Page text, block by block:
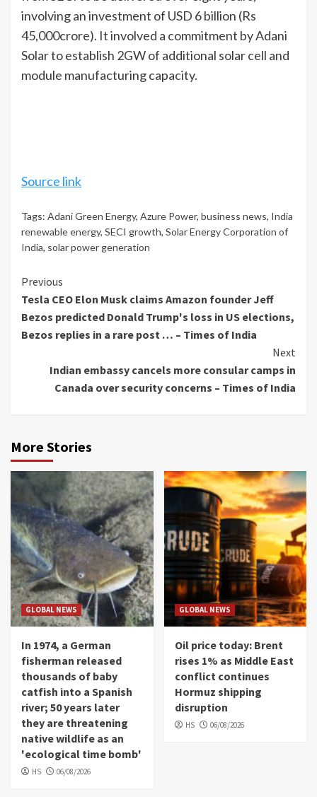
involving an investment of USD 6 billion (Rs
45,000crore). It involved a commitment by Adani
Solar to establish 2GW of additional solar cell and
module manufacturing capacity.
Source link
Tags: Adani Green Energy, Azure Power, business news, India
renewable energy, SECI growth, Solar Energy Corporation of
India, solar power generation
Continue
Reading
Previous
Tesla CEO Elon Musk claims Amazon founder Jeff
Bezos predicted Donald Trump's loss in US elections,
Bezos replies in a rare post … – Times of India
Next
Indian embassy cancels more consular camps in
Canada over security concerns – Times of India
More Stories
GLOBAL NEWS
In 1974, a German
fisherman released
thousands of baby
catfish into a Spanish
river; 50 years later
they are threatening
native wildlife as an
'ecological time bomb'
HS 06/08/2026
GLOBAL NEWS
Oil price today: Brent
rises 1% as Middle East
conflict continues
Hormuz shipping
disruption
HS 06/08/2026